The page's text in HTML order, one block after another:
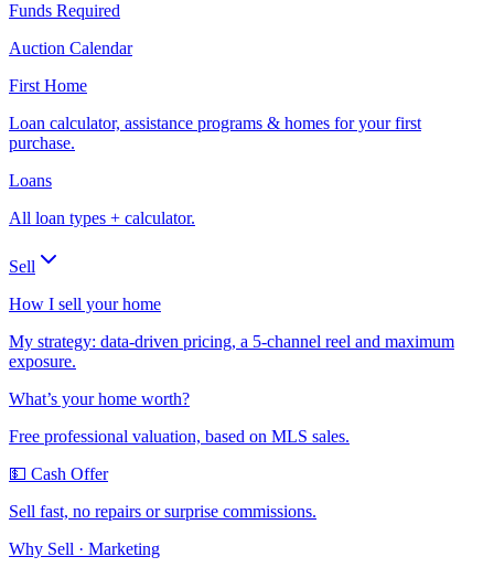
Funds Required
Auction Calendar
First Home
Loan calculator, assistance programs & homes for your first
purchase.
Loans
All loan types + calculator.
Sell
How I sell your home
My strategy: data-driven pricing, a 5-channel reel and maximum
exposure.
What’s your home worth?
Free professional valuation, based on MLS sales.
💵 Cash Offer
Sell fast, no repairs or surprise commissions.
Why Sell · Marketing